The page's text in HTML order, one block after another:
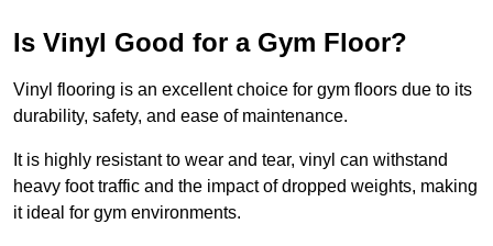
Is Vinyl Good for a Gym Floor?
Vinyl flooring is an excellent choice for gym floors due to its
durability, safety, and ease of maintenance.
It is highly resistant to wear and tear, vinyl can withstand
heavy foot traffic and the impact of dropped weights, making
it ideal for gym environments.